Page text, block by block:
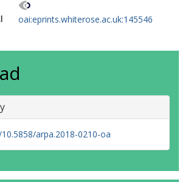
oai:eprints.whiterose.ac.uk:145546
arpa.2018-0210-oa